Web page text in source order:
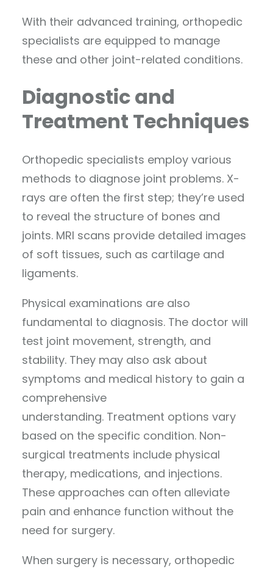
With their advanced training, orthopedic
specialists are equipped to manage
these and other joint-related conditions.
Diagnostic and
Treatment Techniques
Orthopedic specialists employ various
methods to diagnose joint problems. X-
rays are often the first step; they’re used
to reveal the structure of bones and
joints. MRI scans provide detailed images
of soft tissues, such as cartilage and
ligaments.
Physical examinations are also
fundamental to diagnosis. The doctor will
test joint movement, strength, and
stability. They may also ask about
symptoms and medical history to gain a
comprehensive
understanding. Treatment options vary
based on the specific condition. Non-
surgical treatments include physical
therapy, medications, and injections.
These approaches can often alleviate
pain and enhance function without the
need for surgery.
When surgery is necessary, orthopedic